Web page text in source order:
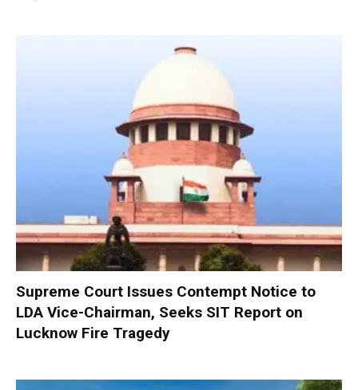
Supreme Court Issues Contempt Notice to
LDA Vice-Chairman, Seeks SIT Report on
Lucknow Fire Tragedy